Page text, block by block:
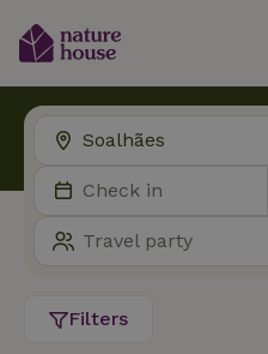
Filters